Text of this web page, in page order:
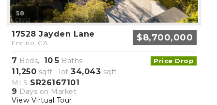
58
17528 Jayden Lane
Encino, CA $8,700,000
Price Drop
7 Beds, 10.5 Baths
11,250 sqft lot 34,043 sqft
MLS SR26167101
9 Days on Market
View Virtual Tour